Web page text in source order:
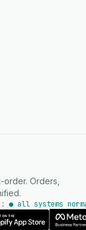
Orders,
● all systems